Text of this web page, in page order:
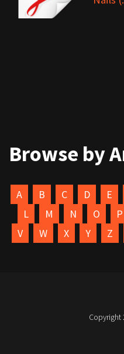
Browse by
A B C D E
L
M N O P
V
W X Y Z
Copyright